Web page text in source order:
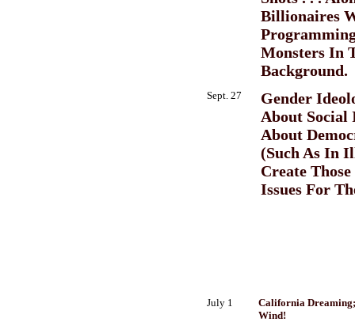
Billionaires
Monsters In
Background.
Sept. 27
Gender
About Social
About
(Such As In
Create
Issues For
July 1
California
Wind!